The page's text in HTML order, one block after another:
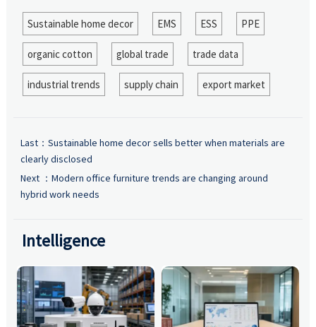
Sustainable home decor EMS ESS PPE
organic cotton global trade trade data
industrial trends supply chain export market
Last： Sustainable home decor sells better when materials are
clearly disclosed
Next ： Modern office furniture trends are changing around
hybrid work needs
Intelligence